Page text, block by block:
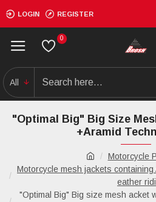
LOGIN REGISTER
0
All
Motorcycle
Motorcycle mesh jackets
eather
"Optimal Big" Big size mesh acket
"Optimal Big" Big Size
+Aramid